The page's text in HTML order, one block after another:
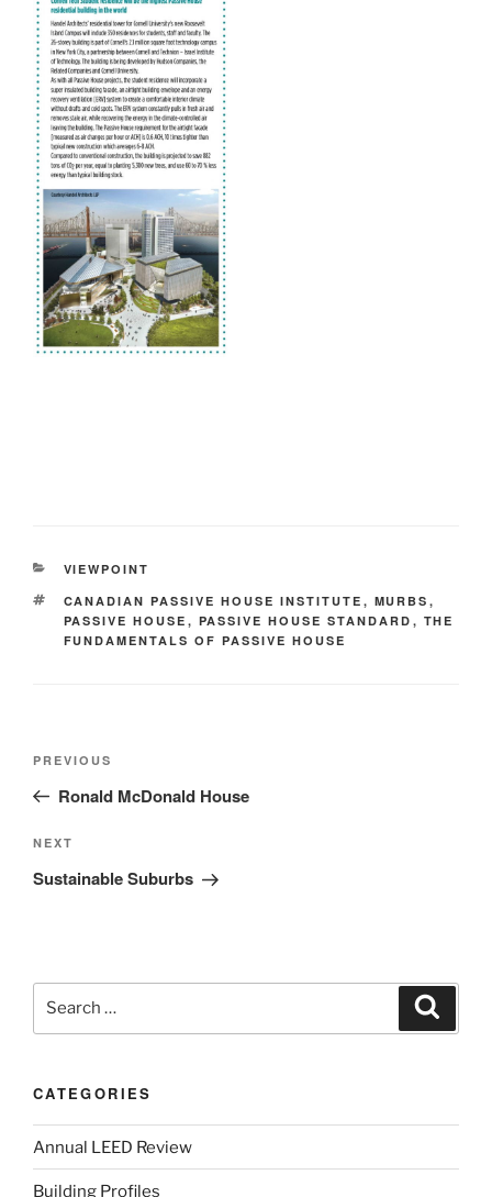
VIEWPOINT
CANADIAN PASSIVE HOUSE INSTITUTE , MURBS ,
PASSIVE HOUSE , PASSIVE HOUSE STANDARD , THE
FUNDAMENTALS OF PASSIVE HOUSE
PREVIOUS
Ronald McDonald House
NEXT
Sustainable Suburbs
CATEGORIES
Annual LEED Review
Building Profiles